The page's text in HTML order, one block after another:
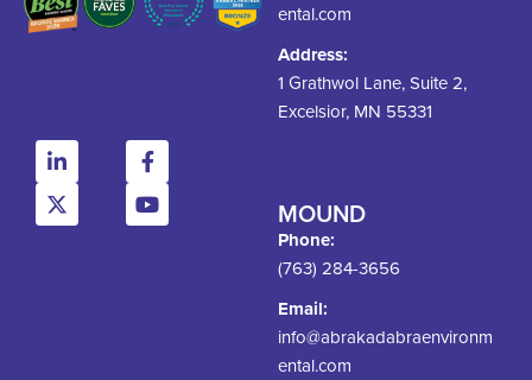
ental.com
Address:
1 Grathwol Lane, Suite 2,
Excelsior, MN 55331
MOUND
Phone:
(763) 284-3656
Email:
info@abrakadabraenvironm
ental.com